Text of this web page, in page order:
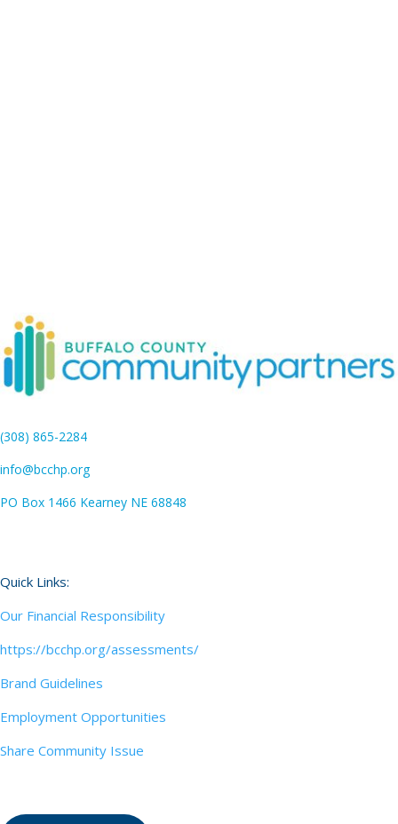
(308) 865-2284
info@bcchp.org
PO Box 1466 Kearney NE 68848
Quick Links:
Our Financial Responsibility
https://bcchp.org/assessments/
Brand Guidelines
Employment Opportunities
Share Community Issue